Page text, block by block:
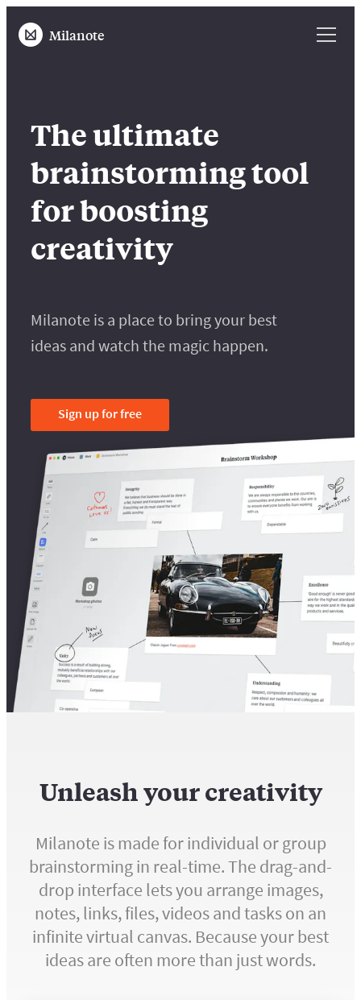
Milanote
The ultimate
brainstorming tool
for boosting
creativity
Milanote is a place to bring your best
ideas and watch the magic happen.
Sign up for free
Unleash your creativity
Milanote is made for individual or group
brainstorming in real-time. The drag-and-
drop interface lets you arrange images,
notes, links, files, videos and tasks on an
infinite virtual canvas. Because your best
ideas are often more than just words.